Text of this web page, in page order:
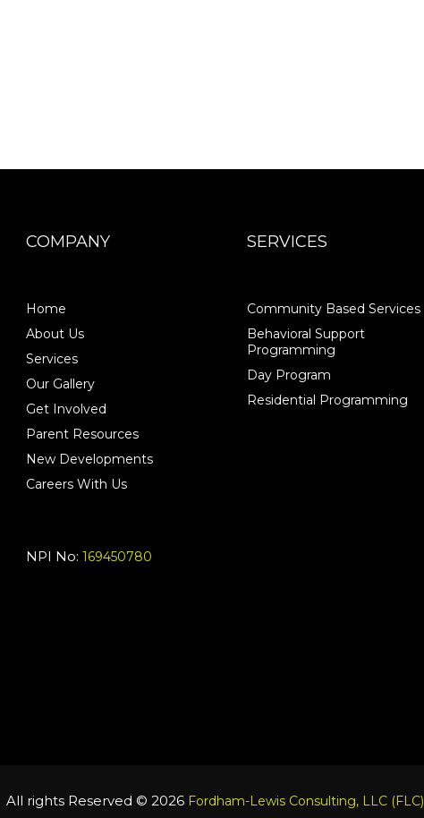
COMPANY
Home
About Us
Services
Our Gallery
Get Involved
Parent Resources
New Developments
Careers With Us
NPI No: 169450780
SERVICES
Community Based Services
Behavioral Support
Programming
Day Program
Residential Programming
All rights Reserved © 2026 Fordham-Lewis Consulting, LLC (FLC)